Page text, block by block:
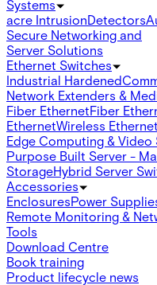
Systems
acre IntrusionDetectors
Secure Networking and
Server Solutions
Ethernet Switches
Industrial Hardened
Network Extenders &
Fiber EthernetFiber
EthernetWireless Ethernet
Edge Computing &
Purpose Built Server -
StorageHybrid Server
Accessories
EnclosuresPower
Remote Monitoring &
Tools
Download Centre
Book training
Product lifecycle news